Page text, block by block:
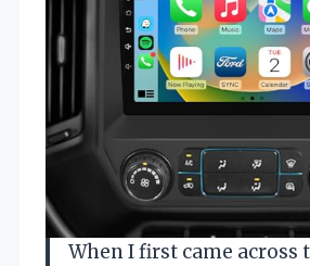
When I first came across